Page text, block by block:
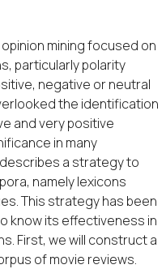
mining focused on
particularly polarity
negative or neutral
the identification
and very positive
in many
a strategy to
namely lexicons
This strategy has been
know its effectiveness in
First, we will construct a
of movie reviews.